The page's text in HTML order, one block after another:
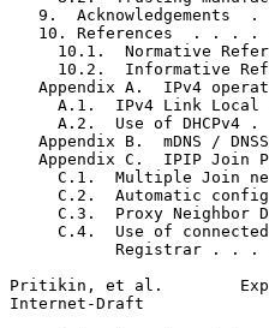
9.  Acknowledgements  .
10. References  . . . .
10.1.  Normative
10.2.  Informative
Appendix A.  IPv4
A.1.  IPv4 Link Local
A.2.  Use of DHCPv4 .
Appendix B.  mDNS /
Appendix C.  IPIP Join
C.1.  Multiple Join
C.2.  Automatic
C.3.  Proxy Neighbor
C.4.  Use of
Registrar . . .
Pritikin, et al.
Internet-Draft